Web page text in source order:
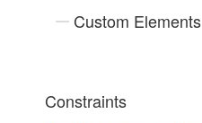
Custom Elements
Constraints